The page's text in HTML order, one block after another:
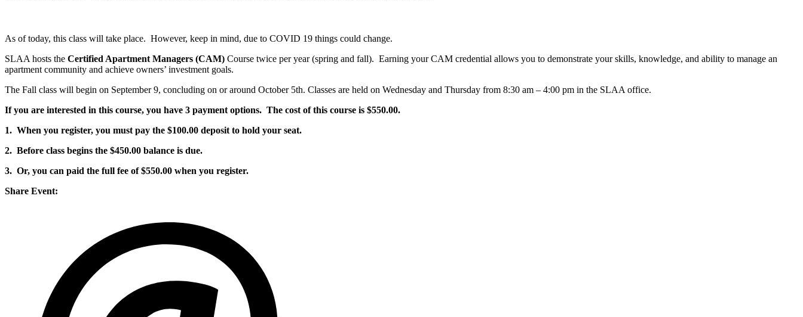
As of today, this class will take place. However, keep in mind, due to COVID 19 things could change.
SLAA hosts the Certified Apartment Managers (CAM) Course twice per year (spring and fall). Earning your CAM credential allows you to demonstrate your skills, knowledge, and ability to manage an
apartment community and achieve owners’ investment goals.
The Fall class will begin on September 9, concluding on or around October 5th. Classes are held on Wednesday and Thursday from 8:30 am – 4:00 pm in the SLAA office.
If you are interested in this course, you have 3 payment options. The cost of this course is $550.00.
1. When you register, you must pay the $100.00 deposit to hold your seat.
2. Before class begins the $450.00 balance is due.
3. Or, you can paid the full fee of $550.00 when you register.
Share Event: